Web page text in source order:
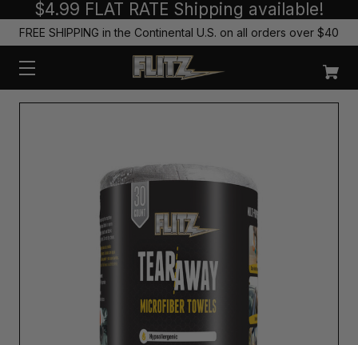
$4.99 FLAT RATE Shipping available!
FREE SHIPPING in the Continental U.S. on all orders over $40